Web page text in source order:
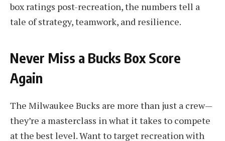
box ratings post-recreation, the numbers tell a
tale of strategy, teamwork, and resilience.
Never Miss a Bucks Box Score
Again
The Milwaukee Bucks are more than just a crew—
they’re a masterclass in what it takes to compete
at the best level. Want to target recreation with